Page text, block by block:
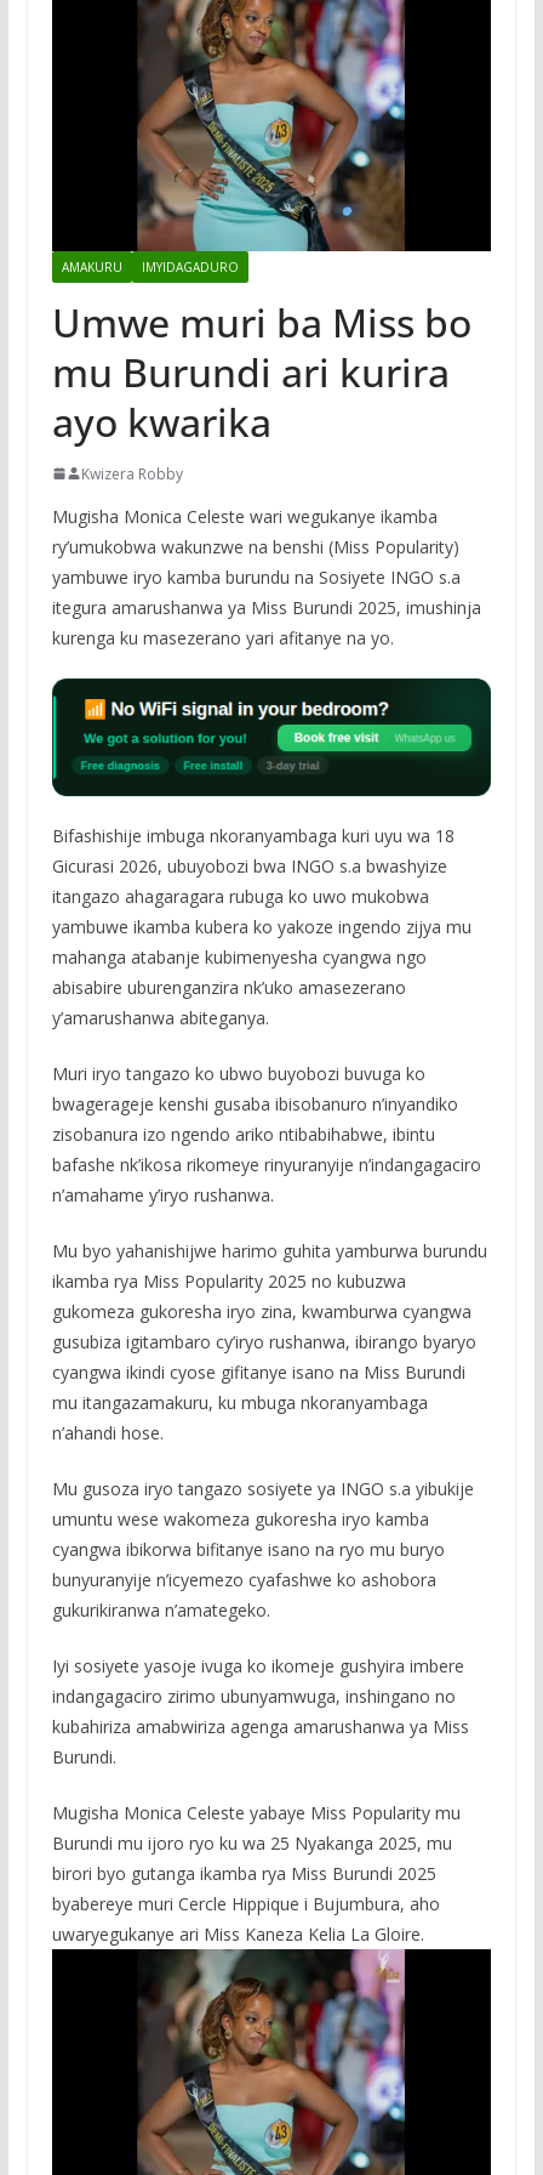
AMAKURU IMYIDAGADURO
Umwe muri ba Miss bo
mu Burundi ari kurira
ayo kwarika
Kwizera Robby
Mugisha Monica Celeste wari wegukanye ikamba
ry’umukobwa wakunzwe na benshi (Miss Popularity)
yambuwe iryo kamba burundu na Sosiyete INGO s.a
itegura amarushanwa ya Miss Burundi 2025, imushinja
kurenga ku masezerano yari afitanye na yo.
Bifashishije imbuga nkoranyambaga kuri uyu wa 18
Gicurasi 2026, ubuyobozi bwa INGO s.a bwashyize
itangazo ahagaragara rubuga ko uwo mukobwa
yambuwe ikamba kubera ko yakoze ingendo zijya mu
mahanga atabanje kubimenyesha cyangwa ngo
abisabire uburenganzira nk’uko amasezerano
y’amarushanwa abiteganya.
Muri iryo tangazo ko ubwo buyobozi buvuga ko
bwagerageje kenshi gusaba ibisobanuro n’inyandiko
zisobanura izo ngendo ariko ntibabihabwe, ibintu
bafashe nk’ikosa rikomeye rinyuranyije n’indangagaciro
n’amahame y’iryo rushanwa.
Mu byo yahanishijwe harimo guhita yamburwa burundu
ikamba rya Miss Popularity 2025 no kubuzwa
gukomeza gukoresha iryo zina, kwamburwa cyangwa
gusubiza igitambaro cy’iryo rushanwa, ibirango byaryo
cyangwa ikindi cyose gifitanye isano na Miss Burundi
mu itangazamakuru, ku mbuga nkoranyambaga
n’ahandi hose.
Mu gusoza iryo tangazo sosiyete ya INGO s.a yibukije
umuntu wese wakomeza gukoresha iryo kamba
cyangwa ibikorwa bifitanye isano na ryo mu buryo
bunyuranyije n’icyemezo cyafashwe ko ashobora
gukurikiranwa n’amategeko.
Iyi sosiyete yasoje ivuga ko ikomeje gushyira imbere
indangagaciro zirimo ubunyamwuga, inshingano no
kubahiriza amabwiriza agenga amarushanwa ya Miss
Burundi.
Mugisha Monica Celeste yabaye Miss Popularity mu
Burundi mu ijoro ryo ku wa 25 Nyakanga 2025, mu
birori byo gutanga ikamba rya Miss Burundi 2025
byabereye muri Cercle Hippique i Bujumbura, aho
uwaryegukanye ari Miss Kaneza Kelia La Gloire.